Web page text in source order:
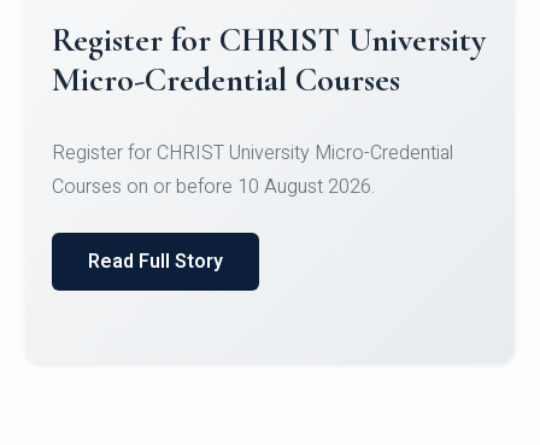
Celebrating Excellence in
Oracle Certifications
of Computer Science and the Department of
Read Full Story